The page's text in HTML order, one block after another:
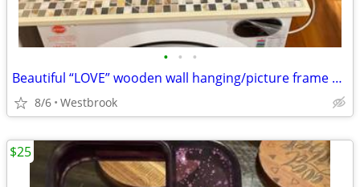
• • •
Beautiful “LOVE” wooden wall hanging/picture frame with four photo slots
8/6 Westbrook
$25